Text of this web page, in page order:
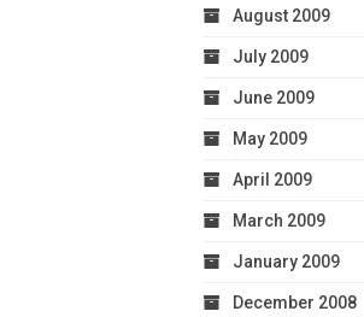
August 2009
July 2009
June 2009
May 2009
April 2009
March 2009
January 2009
December 2008